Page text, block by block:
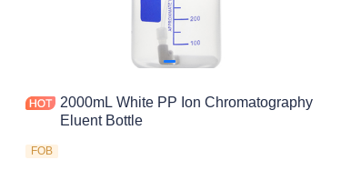
2000mL White PP Ion Chromatography
Eluent Bottle
FOB